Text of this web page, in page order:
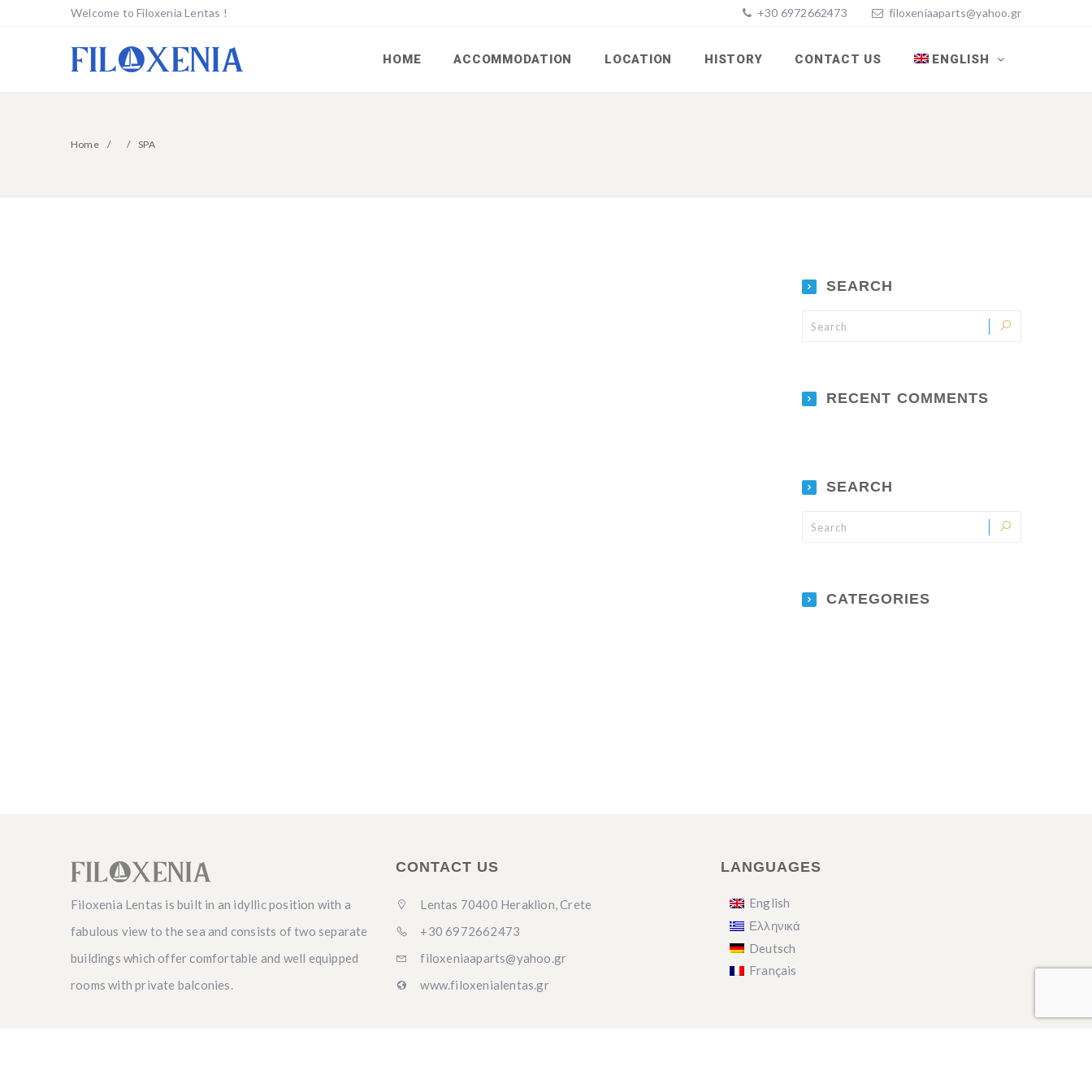
Welcome to Filoxenia Lentas ! +30 6972662473 filoxeniaaparts@yahoo.gr
HOME ACCOMMODATION LOCATION HISTORY CONTACT US ENGLISH
Home SPA
SEARCH
RECENT COMMENTS
SEARCH
CATEGORIES
Filoxenia Lentas is built in an idyllic position with a
fabulous view to the sea and consists of two separate
buildings which offer comfortable and well equipped
rooms with private balconies.
CONTACT US
Lentas 70400 Heraklion, Crete
+30 6972662473
filoxeniaaparts@yahoo.gr
www.filoxenialentas.gr
LANGUAGES
English
Ελληνικά
Deutsch
Français